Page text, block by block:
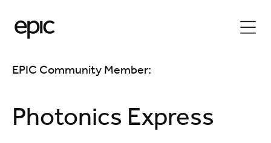
EPIC Community Member:
Photonics Express